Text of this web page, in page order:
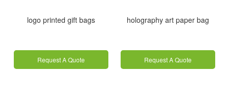
logo printed gift bags
Request A Quote
holography art paper bag
Request A Quote